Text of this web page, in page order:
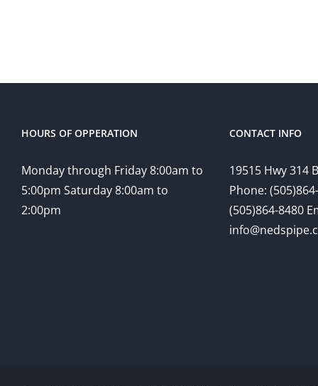
HOURS OF OPPERATION
Monday through Friday 8:00am to
5:00pm Saturday 8:00am to
2:00pm
CONTACT INFO
19515 Hwy 314
Phone:
(505)864-8480